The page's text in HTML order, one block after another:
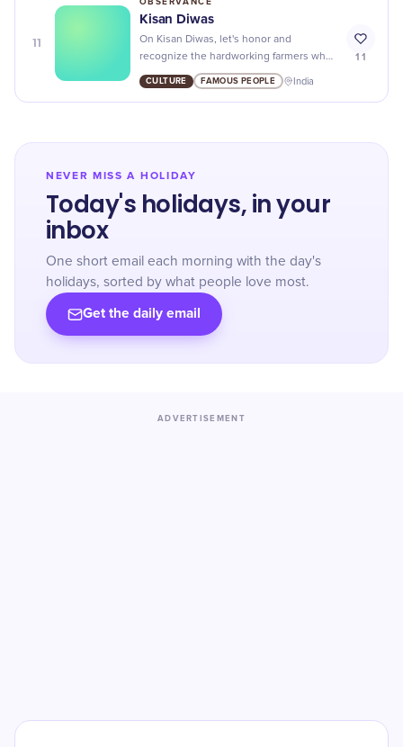
11
Kisan Diwas
On Kisan Diwas, let's honor and
recognize the hardworking farmers who
provide us with food and sustain our
nation's economy.
CULTURE FAMOUS PEOPLE India
11
NEVER MISS A HOLIDAY
Today's holidays, in your
inbox
One short email each morning with the day's
holidays, sorted by what people love most.
Get the daily email
ADVERTISEMENT